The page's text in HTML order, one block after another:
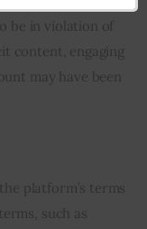
be in violation of
content, engaging
may have been
platform’s terms
such as